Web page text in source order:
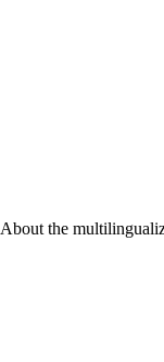
About the